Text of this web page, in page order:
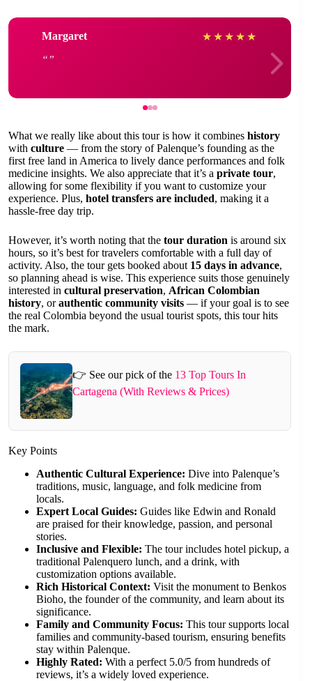
Margaret ★ ★ ★ ★ ★
What we really like about this tour is how it combines history
with culture — from the story of Palenque’s founding as the
first free land in America to lively dance performances and folk
medicine insights. We also appreciate that it’s a private tour,
allowing for some flexibility if you want to customize your
experience. Plus, hotel transfers are included, making it a
hassle-free day trip.
However, it’s worth noting that the tour duration is around six
hours, so it’s best for travelers comfortable with a full day of
activity. Also, the tour gets booked about 15 days in advance,
so planning ahead is wise. This experience suits those genuinely
interested in cultural preservation, African Colombian
history, orauthentic community visits — if your goal is to see
the real Colombia beyond the usual tourist spots, this tour hits
the mark.
👉 See our pick of the 13 Top Tours In
Cartagena (With Reviews & Prices)
Key Points
Authentic Cultural Experience: Dive into Palenque’s
traditions, music, language, and folk medicine from
locals.
Expert Local Guides: Guides like Edwin and Ronald
are praised for their knowledge, passion, and personal
stories.
Inclusive and Flexible: The tour includes hotel pickup, a
traditional Palenquero lunch, and a drink, with
customization options available.
Rich Historical Context: Visit the monument to Benkos
Bioho, the founder of the community, and learn about its
significance.
Family and Community Focus: This tour supports local
families and community-based tourism, ensuring benefits
stay within Palenque.
Highly Rated: With a perfect 5.0/5 from hundreds of
reviews, it’s a widely loved experience.